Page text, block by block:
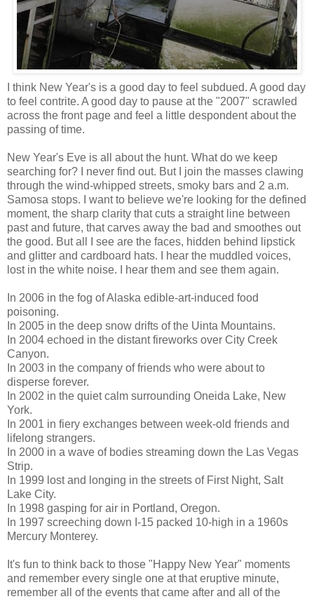
I think New Year's is a good day to feel subdued. A good day
to feel contrite. A good day to pause at the "2007" scrawled
across the front page and feel a little despondent about the
passing of time.
New Year's Eve is all about the hunt. What do we keep
searching for? I never find out. But I join the masses clawing
through the wind-whipped streets, smoky bars and 2 a.m.
Samosa stops. I want to believe we're looking for the defined
moment, the sharp clarity that cuts a straight line between
past and future, that carves away the bad and smoothes out
the good. But all I see are the faces, hidden behind lipstick
and glitter and cardboard hats. I hear the muddled voices,
lost in the white noise. I hear them and see them again.
In 2006 in the fog of Alaska edible-art-induced food
poisoning.
In 2005 in the deep snow drifts of the Uinta Mountains.
In 2004 echoed in the distant fireworks over City Creek
Canyon.
In 2003 in the company of friends who were about to
disperse forever.
In 2002 in the quiet calm surrounding Oneida Lake, New
York.
In 2001 in fiery exchanges between week-old friends and
lifelong strangers.
In 2000 in a wave of bodies streaming down the Las Vegas
Strip.
In 1999 lost and longing in the streets of First Night, Salt
Lake City.
In 1998 gasping for air in Portland, Oregon.
In 1997 screeching down I-15 packed 10-high in a 1960s
Mercury Monterey.
It's fun to think back to those "Happy New Year" moments
and remember every single one at that eruptive minute,
remember all of the events that came after and all of the